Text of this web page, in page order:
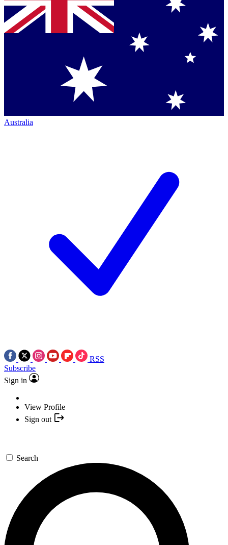
Australia
RSS
Subscribe
Sign in
View Profile
Sign out
Search